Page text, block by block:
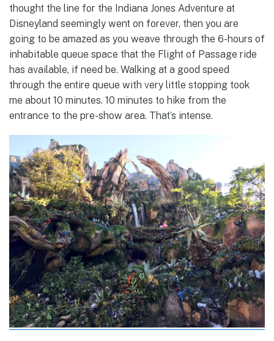
thought the line for the Indiana Jones Adventure at
Disneyland seemingly went on forever, then you are
going to be amazed as you weave through the 6-hours of
inhabitable queue space that the Flight of Passage ride
has available, if need be. Walking at a good speed
through the entire queue with very little stopping took
me about 10 minutes. 10 minutes to hike from the
entrance to the pre-show area. That’s intense.